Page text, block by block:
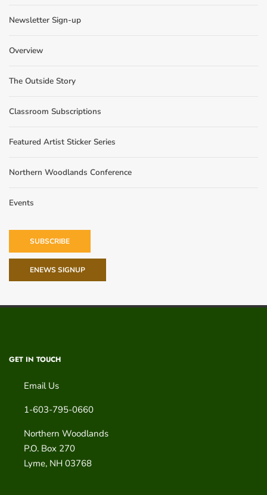
Newsletter Sign-up
Overview
The Outside Story
Classroom Subscriptions
Featured Artist Sticker Series
Northern Woodlands Conference
Events
SUBSCRIBE
ENEWS SIGNUP
GET IN TOUCH
Email Us
1-603-795-0660
Northern Woodlands
P.O. Box 270
Lyme, NH 03768